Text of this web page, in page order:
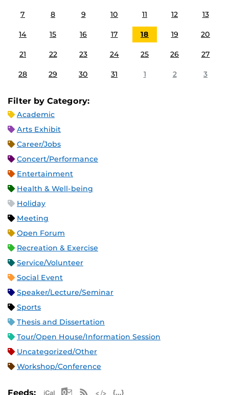
7 8 9 10 11 12 13
14 15 16 17 18 19 20
21 22 23 24 25 26 27
28 29 30 31 1 2 3
Filter by Category:
Academic
Arts Exhibit
Career/Jobs
Concert/Performance
Entertainment
Health & Well-being
Holiday
Meeting
Open Forum
Recreation & Exercise
Service/Volunteer
Social Event
Speaker/Lecture/Seminar
Sports
Thesis and Dissertation
Tour/Open House/Information Session
Uncategorized/Other
Workshop/Conference
Feeds: Apple iCal Feed (ICS)
Microsoft Outlook Feed (ICS)
RSS Feed